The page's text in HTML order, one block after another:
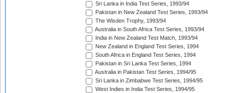
Sri Lanka in India Test Series, 1993/94
Pakistan in New Zealand Test Series, 1993/94
The Wisden Trophy, 1993/94
Australia in South Africa Test Series, 1993/94
India in New Zealand Test Match, 1993/94
New Zealand in England Test Series, 1994
South Africa in England Test Series, 1994
Pakistan in Sri Lanka Test Series, 1994
Australia in Pakistan Test Series, 1994/95
Sri Lanka in Zimbabwe Test Series, 1994/95
West Indies in India Test Series, 1994/95